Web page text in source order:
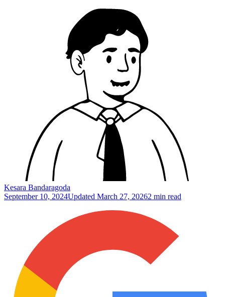
Kesara Bandaragoda
September 10, 2024Updated March 27, 20262 min read